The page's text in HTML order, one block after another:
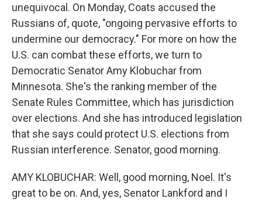
unequivocal. On Monday, Coats accused the
Russians of, quote, "ongoing pervasive efforts to
undermine our democracy." For more on how the
U.S. can combat these efforts, we turn to
Democratic Senator Amy Klobuchar from
Minnesota. She's the ranking member of the
Senate Rules Committee, which has jurisdiction
over elections. And she has introduced legislation
that she says could protect U.S. elections from
Russian interference. Senator, good morning.
AMY KLOBUCHAR: Well, good morning, Noel. It's
great to be on. And, yes, Senator Lankford and I